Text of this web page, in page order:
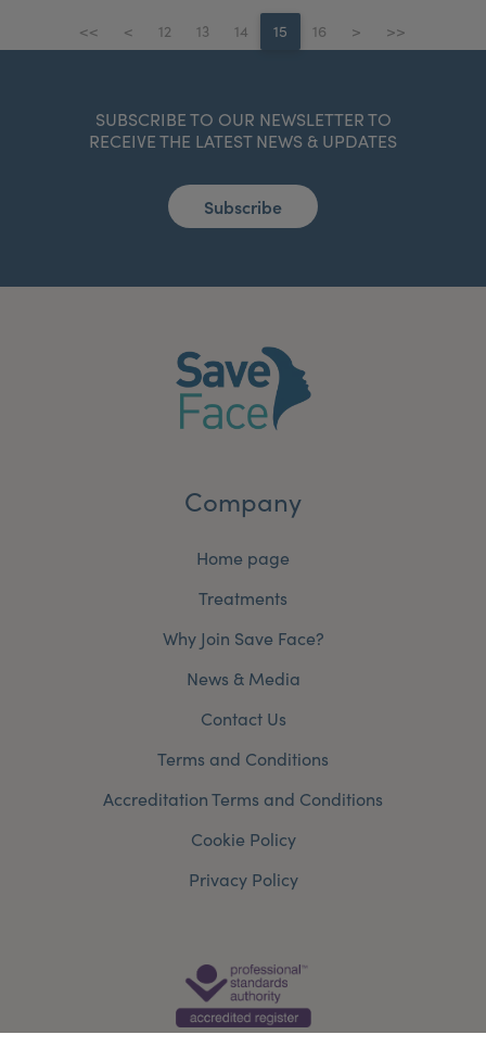
<< < 12 13 14 15 16 > >>
SUBSCRIBE TO OUR NEWSLETTER TO
RECEIVE THE LATEST NEWS & UPDATES
Subscribe
Company
Home page
Treatments
Why Join Save Face?
News & Media
Contact Us
Terms and Conditions
Accreditation Terms and Conditions
Cookie Policy
Privacy Policy